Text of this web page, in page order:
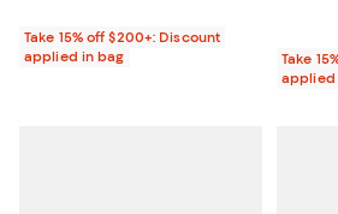
Take 15% off $200+: Discount
applied in bag
Take
applied